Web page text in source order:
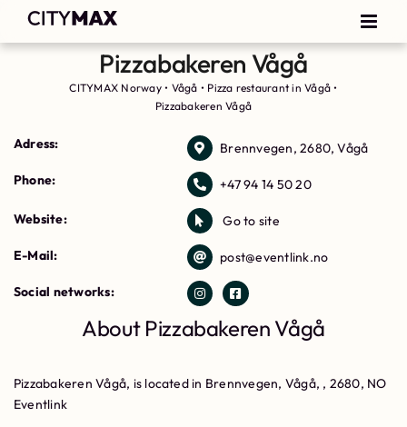
Pizzabakeren Vågå
CITYMAX Norway• Vågå • Pizza restaurant in Vågå •
Pizzabakeren Vågå
Adress:
Brennvegen, 2680, Vågå
Phone:
+47 94 14 50 20
Website: Go to site
E-Mail: post@eventlink.no
Social networks:
About Pizzabakeren Vågå
Pizzabakeren Vågå, is located in Brennvegen, Vågå, , 2680, NO
Eventlink